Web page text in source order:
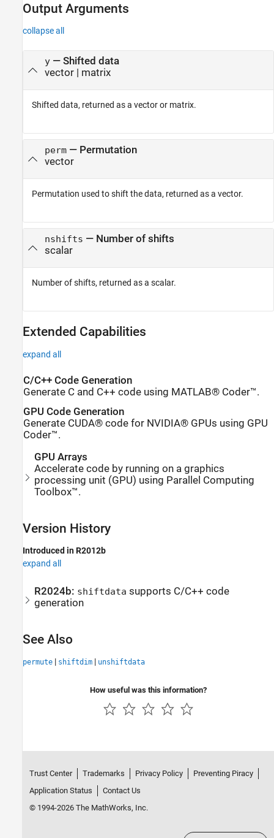
Output Arguments
collapse all
y— Shifted data
vector | matrix
Shifted data, returned as a vector or matrix.
perm— Permutation
vector
Permutation used to shift the data, returned as a vector.
nshifts — Number of shifts
scalar
Number of shifts, returned as a scalar.
Extended Capabilities
expand all
C/C++ Code Generation
Generate C and C++ code using MATLAB® Coder™.
GPU Code Generation
Generate CUDA® code for NVIDIA® GPUs using GPU
Coder™.
GPU Arrays
Accelerate code by running on a graphics
processing unit (GPU) using Parallel Computing
Toolbox™.
Version History
Introduced in R2012b
expand all
R2024b: shiftdata supports C/C++ code
generation
See Also
permute | shiftdim | unshiftdata
How useful was this information?
Trust Center Trademarks Privacy Policy
Preventing Piracy
Application Status
Contact Us
© 1994-2026 The MathWorks, Inc.